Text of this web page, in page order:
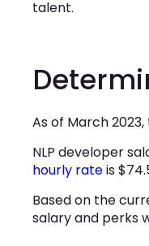
talent.
As of March
NLP developer
hourly rateis
Based on the
salary and perks